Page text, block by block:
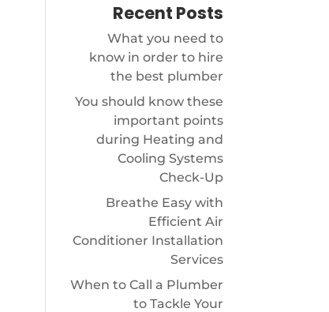
Recent Posts
What you need to
know in order to hire
the best plumber
You should know these
important points
during Heating and
Cooling Systems
Check-Up
Breathe Easy with
Efficient Air
Conditioner Installation
Services
When to Call a Plumber
to Tackle Your